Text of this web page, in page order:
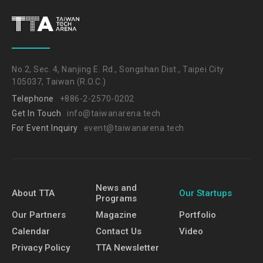
No.2, Sec. 4, Nanjing E. Rd., Songshan Dist., Taipei City
105037, Taiwan (R.O.C.)
Telephone
+886-2-2570-0202
Get In Touch
info@taiwanarena.tech
For Event Inquiry
event@taiwanarena.tech
About TTA
News and
Programs
Our Startups
Our Partners Magazine
Portfolio
Calendar
Contact Us
Video
Privacy Policy
TTA Newsletter